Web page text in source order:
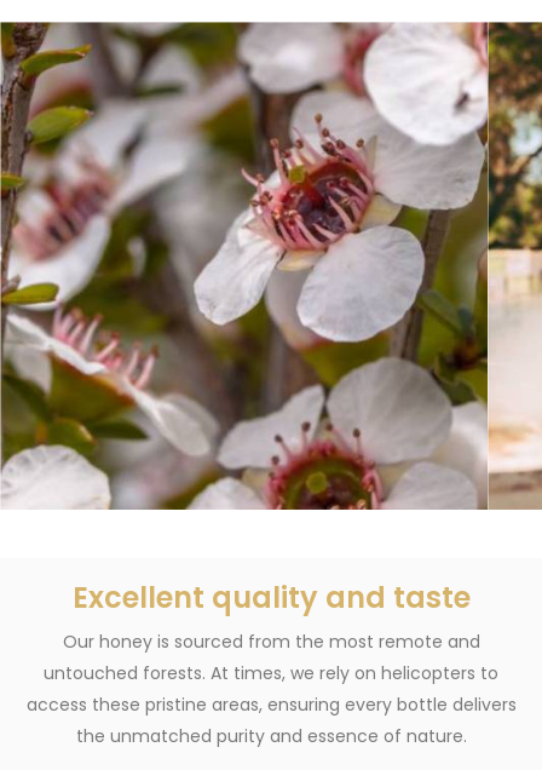
Excellent quality and taste
Our honey is sourced from the most remote and
untouched forests. At times, we rely on helicopters to
access these pristine areas, ensuring every bottle delivers
the unmatched purity and essence of nature.